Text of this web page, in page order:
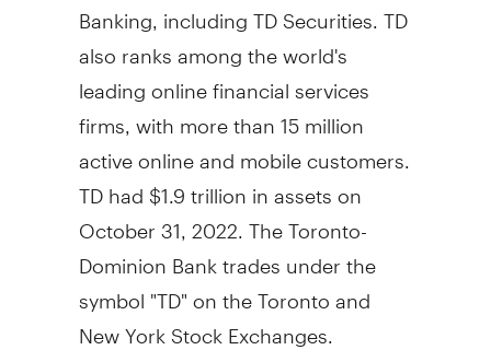
Banking, including TD Securities. TD
also ranks among the world's
leading online financial services
firms, with more than 15 million
active online and mobile customers.
TD had $1.9 trillion in assets on
October 31, 2022. The Toronto-
Dominion Bank trades under the
symbol "TD" on the Toronto and
New York Stock Exchanges.